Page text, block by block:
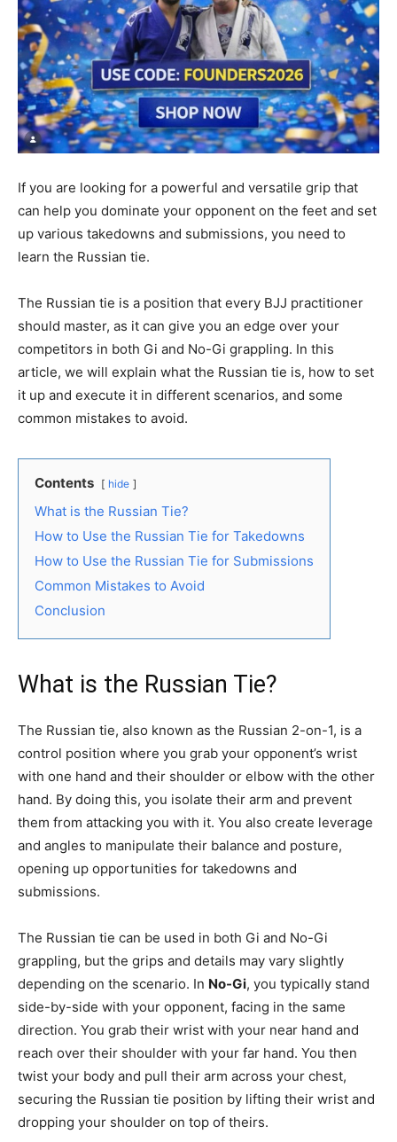
If you are looking for a powerful and versatile grip that
can help you dominate your opponent on the feet and set
up various takedowns and submissions, you need to
learn the Russian tie.
The Russian tie is a position that every BJJ practitioner
should master, as it can give you an edge over your
competitors in both Gi and No-Gi grappling. In this
article, we will explain what the Russian tie is, how to set
it up and execute it in different scenarios, and some
common mistakes to avoid.
Contents hide
What is the Russian Tie?
How to Use the Russian Tie for Takedowns
How to Use the Russian Tie for Submissions
Common Mistakes to Avoid
Conclusion
What is the Russian Tie?
The Russian tie, also known as the Russian 2-on-1, is a
control position where you grab your opponent’s wrist
with one hand and their shoulder or elbow with the other
hand. By doing this, you isolate their arm and prevent
them from attacking you with it. You also create leverage
and angles to manipulate their balance and posture,
opening up opportunities for takedowns and
submissions.
The Russian tie can be used in both Gi and No-Gi
grappling, but the grips and details may vary slightly
depending on the scenario. In No-Gi, you typically stand
side-by-side with your opponent, facing in the same
direction. You grab their wrist with your near hand and
reach over their shoulder with your far hand. You then
twist your body and pull their arm across your chest,
securing the Russian tie position by lifting their wrist and
dropping your shoulder on top of theirs.